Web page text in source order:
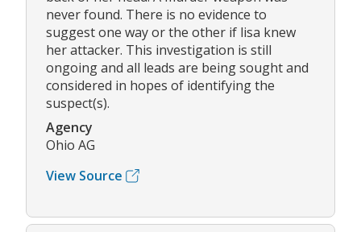
never found. There is no evidence to
suggest one way or the other if lisa knew
her attacker. This investigation is still
ongoing and all leads are being sought and
considered in hopes of identifying the
suspect(s).
Agency
Ohio AG
View Source